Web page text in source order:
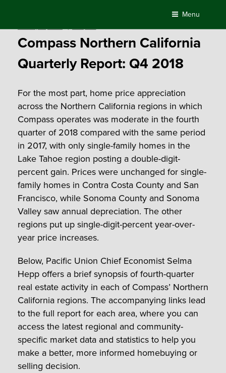
content
Menu
Compass Northern California
Quarterly Report: Q4 2018
For the most part, home price appreciation
across the Northern California regions in which
Compass operates was moderate in the fourth
quarter of 2018 compared with the same period
in 2017, with only single-family homes in the
Lake Tahoe region posting a double-digit-
percent gain. Prices were unchanged for single-
family homes in Contra Costa County and San
Francisco, while Sonoma County and Sonoma
Valley saw annual depreciation. The other
regions put up single-digit-percent year-over-
year price increases.
Below, Pacific Union Chief Economist Selma
Hepp offers a brief synopsis of fourth-quarter
real estate activity in each of Compass’ Northern
California regions. The accompanying links lead
to the full report for each area, where you can
access the latest regional and community-
specific market data and statistics to help you
make a better, more informed homebuying or
selling decision.